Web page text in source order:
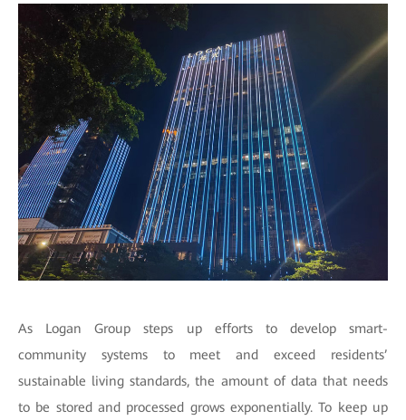
As Logan Group steps up efforts to develop smart-
community systems to meet and exceed residents’
sustainable living standards, the amount of data that needs
to be stored and processed grows exponentially. To keep up